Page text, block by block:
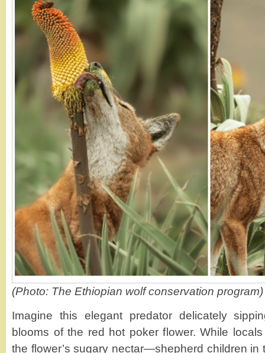
(Photo: The Ethiopian wolf conservation program)
Imagine this elegant predator delicately
blooms of the red hot poker flower. While
the flower’s sugary nectar—shepherd children in